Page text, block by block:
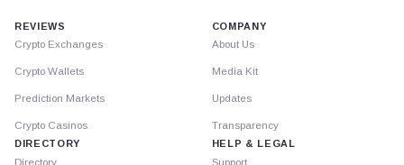
REVIEWS
Crypto Exchanges
Crypto Wallets
Prediction Markets
Crypto Casinos
DIRECTORY
Directory
COMPANY
About Us
Media Kit
Updates
Transparency
HELP & LEGAL
Support